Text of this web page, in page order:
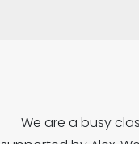
We are a busy